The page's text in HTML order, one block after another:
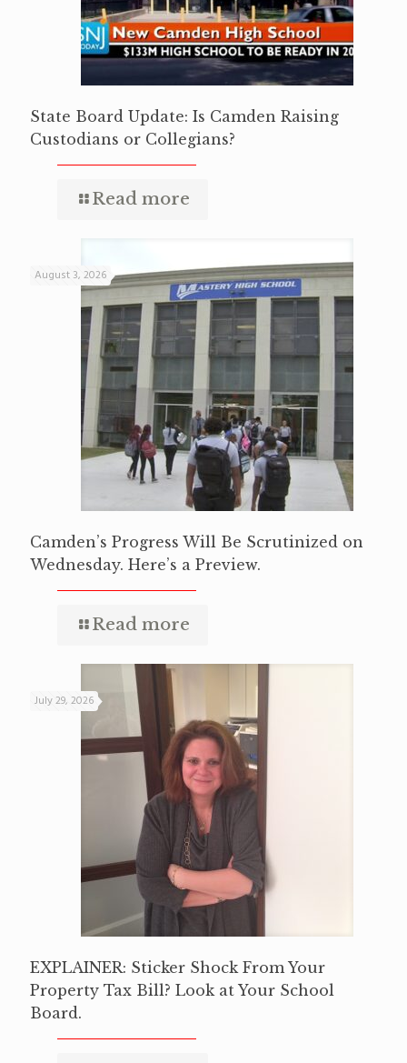
State Board Update: Is Camden Raising
Custodians or Collegians?
Read more
August 3, 2026
Camden’s Progress Will Be Scrutinized on
Wednesday. Here’s a Preview.
Read more
July 29, 2026
EXPLAINER: Sticker Shock From Your
Property Tax Bill? Look at Your School
Board.